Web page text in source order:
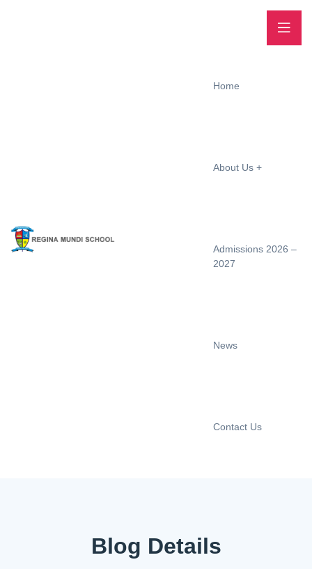
Home
About Us
Admissions 2026 –
2027
News
Contact Us
Blog Details